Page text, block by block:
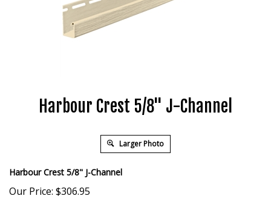
Harbour Crest 5/8" J-Channel
Larger Photo
Harbour Crest 5/8" J-Channel
Our Price: $306.95